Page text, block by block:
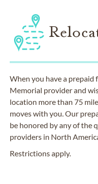
When you have a
Memorial provider and
location more than 75
moves with you. Our
be honored by any of the
providers in North
Restrictions apply.